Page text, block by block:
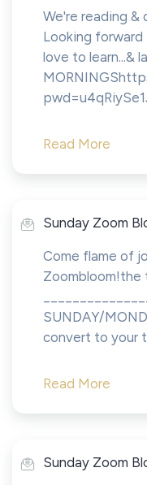
We're reading &
Looking forward
love to learn...&
Read More
Sunday Zoom
Come flame of
Zoombloom!the
SUNDAY/
convert to your
Read More
Sunday Zoom